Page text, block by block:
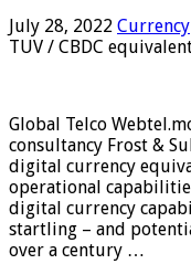
July 28, 2022 Currency
TUV / CBDC
Global Telco
consultancy Frost &
digital currency
operational
digital currency
startling – and
over a century …